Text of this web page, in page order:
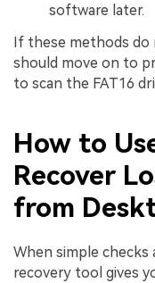
software later.
If these methods do
should move on to
to scan the FAT16
How to
Recover
from
When simple checks
recovery tool gives